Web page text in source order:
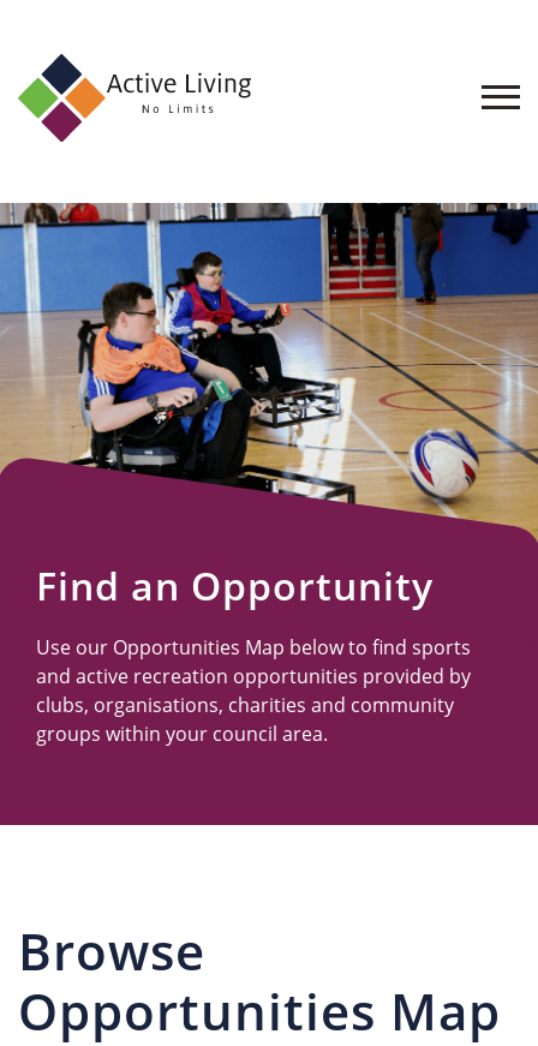
About
Find
an
Opportunity
Events
and
Schemes
Resources
Find an Opportunity
Use our Opportunities Map below to find sports
and active recreation opportunities provided by
clubs, organisations, charities and community
groups within your council area.
Browse
Opportunities Map